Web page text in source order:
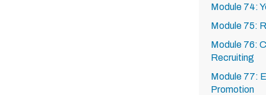
Module 74:
Module 75:
Module 76:
Recruiting
Module 77:
Promotion